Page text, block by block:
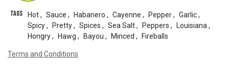
Tags Hot, Sauce , Habanero , Cayenne , Pepper, Garlic,
Spicy, Pretty, Spices , Sea Salt, Peppers , Louisiana ,
Hongry, Hawg , Bayou , Minced , Fireballs
Terms and Conditions